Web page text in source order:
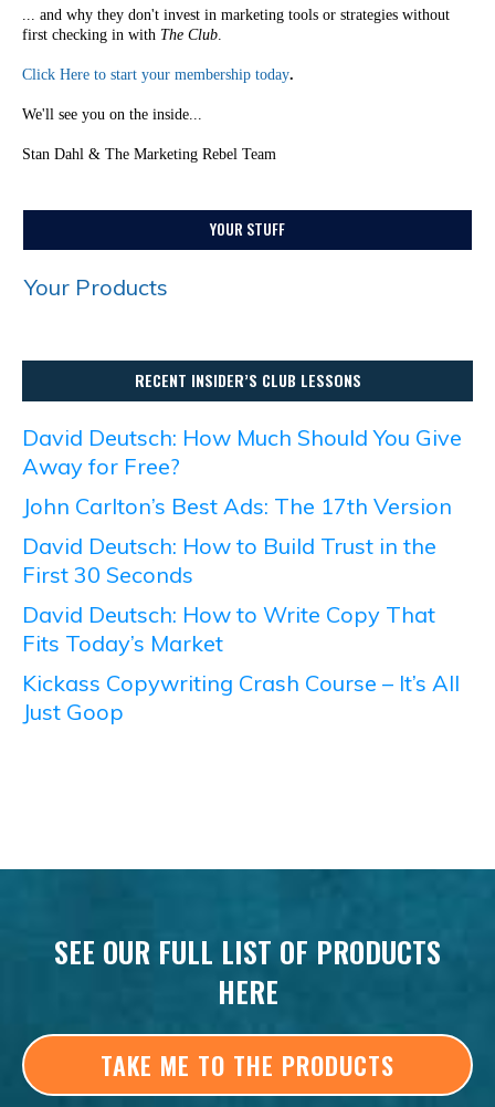
... and why they don't invest in marketing tools or strategies without
first checking in with The Club.
Click Here to start your membership today.
We'll see you on the inside...
Stan Dahl & The Marketing Rebel Team
YOUR STUFF
Your Products
RECENT INSIDER’S CLUB LESSONS
David Deutsch: How Much Should You Give
Away for Free?
John Carlton’s Best Ads: The 17th Version
David Deutsch: How to Build Trust in the
First 30 Seconds
David Deutsch: How to Write Copy That
Fits Today’s Market
Kickass Copywriting Crash Course – It’s All
Just Goop
SEE OUR FULL LIST OF PRODUCTS
HERE
TAKE ME TO THE PRODUCTS